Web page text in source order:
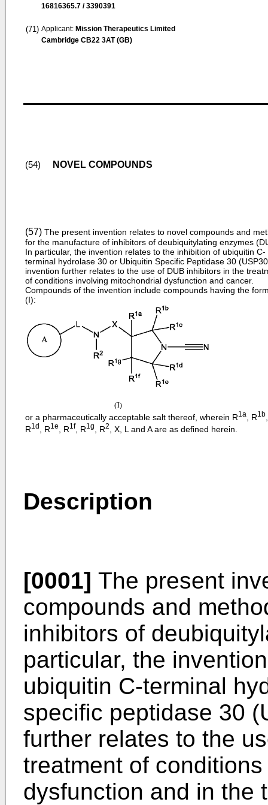
16816365.7 / 3390391
(71) Applicant: Mission Therapeutics Limited
Cambridge CB22 3AT (GB)
(54) NOVEL COMPOUNDS
(57) The present invention relates to novel compounds and
for the manufacture of inhibitors of deubiquitylating enzymes
In particular, the invention relates to the inhibition of ubiquitin C-
terminal hydrolase 30 or Ubiquitin Specific Peptidase 30
invention further relates to the use of DUB inhibitors in the
of conditions involving mitochondrial dysfunction and cancer.
Compounds of the invention include compounds having the
(I):
or a pharmaceutically acceptable salt thereof, wherein R1a , R1b
R1d , R1e , R1f , R1g , R2 , X, L and A are as defined herein.
Description
[0001] The present
compounds and
inhibitors of
particular, the
ubiquitin C-terminal
specific peptidase 30
further relates to the
treatment of
dysfunction and in the